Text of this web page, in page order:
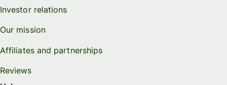
Investor relations
Our mission
Affiliates and partnerships
Reviews